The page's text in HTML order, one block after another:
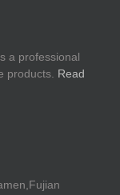
a professional
products. Read